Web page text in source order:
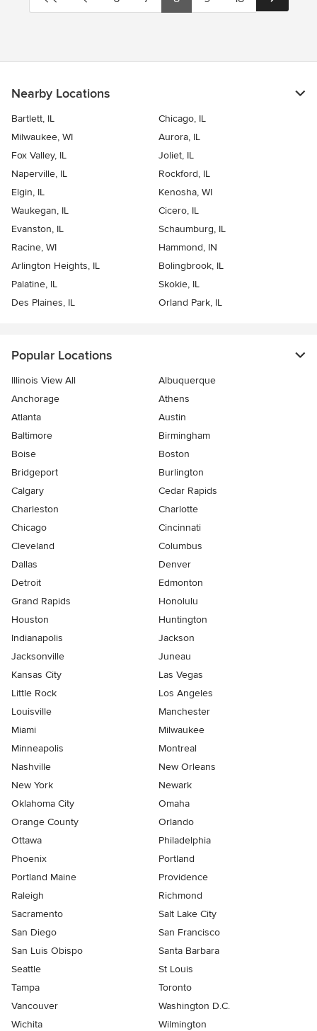
Nearby Locations
Bartlett, IL
Chicago, IL
Milwaukee, WI
Aurora, IL
Fox Valley, IL
Joliet, IL
Naperville, IL
Rockford, IL
Elgin, IL
Kenosha, WI
Waukegan, IL
Cicero, IL
Evanston, IL
Schaumburg, IL
Racine, WI
Hammond, IN
Arlington Heights, IL
Bolingbrook, IL
Palatine, IL
Skokie, IL
Des Plaines, IL
Orland Park, IL
Popular Locations
Illinois View All
Albuquerque
Anchorage
Athens
Atlanta
Austin
Baltimore
Birmingham
Boise
Boston
Bridgeport
Burlington
Calgary
Cedar Rapids
Charleston
Charlotte
Chicago
Cincinnati
Cleveland
Columbus
Dallas
Denver
Detroit
Edmonton
Grand Rapids
Honolulu
Houston
Huntington
Indianapolis
Jackson
Jacksonville
Juneau
Kansas City
Las Vegas
Little Rock
Los Angeles
Louisville
Manchester
Miami
Milwaukee
Minneapolis
Montreal
Nashville
New Orleans
New York
Newark
Oklahoma City
Omaha
Orange County
Orlando
Ottawa
Philadelphia
Phoenix
Portland
Portland Maine
Providence
Raleigh
Richmond
Sacramento
Salt Lake City
San Diego
San Francisco
San Luis Obispo
Santa Barbara
Seattle
St Louis
Tampa
Toronto
Vancouver
Washington D.C.
Wichita
Wilmington